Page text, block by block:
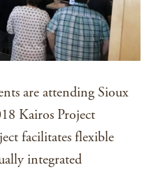
are attending Sioux
Kairos Project
facilitates flexible
integrated